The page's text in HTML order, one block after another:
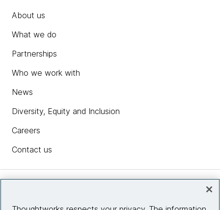
About us
What we do
Partnerships
Who we work with
News
Diversity, Equity and Inclusion
Careers
Contact us